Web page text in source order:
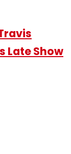
Late Show